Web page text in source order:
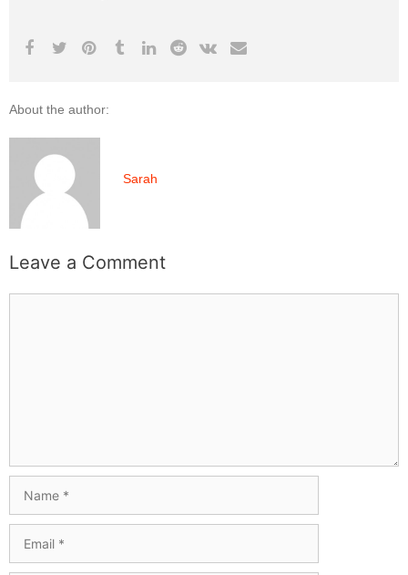
About the author:
Sarah
Leave a Comment